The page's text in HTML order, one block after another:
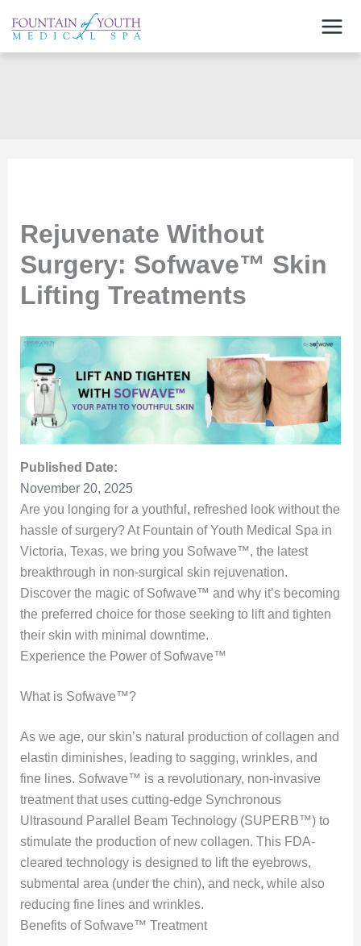
content
Rejuvenate Without
Surgery: Sofwave™ Skin
Lifting Treatments
Published Date:
November 20, 2025
Are you longing for a youthful, refreshed look without the
hassle of surgery? At Fountain of Youth Medical Spa in
Victoria, Texas, we bring you Sofwave™, the latest
breakthrough in non-surgical skin rejuvenation.
Discover the magic of Sofwave™ and why it’s becoming
the preferred choice for those seeking to lift and tighten
their skin with minimal downtime.
Experience the Power of Sofwave™
What is Sofwave™?
As we age, our skin’s natural production of collagen and
elastin diminishes, leading to sagging, wrinkles, and
fine lines. Sofwave™ is a revolutionary, non-invasive
treatment that uses cutting-edge Synchronous
Ultrasound Parallel Beam Technology (SUPERB™) to
stimulate the production of new collagen. This FDA-
cleared technology is designed to lift the eyebrows,
submental area (under the chin), and neck, while also
reducing fine lines and wrinkles.
Benefits of Sofwave™ Treatment